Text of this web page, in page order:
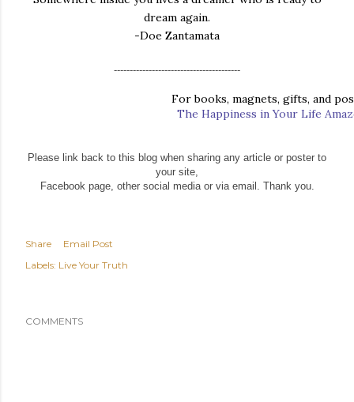
dream again.
-Doe Zantamata
----------------------------------------
For books, magnets, gifts, and
The Happiness in Your Life
Please link back to this blog when sharing any article or poster to
your site,
Facebook page, other social media or via email. Thank you.
Share
Email Post
Labels: Live Your Truth
COMMENTS